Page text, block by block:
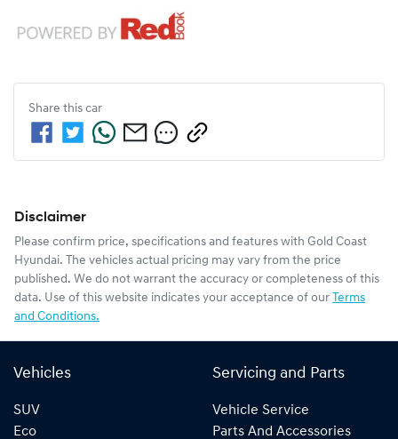
Share this car
Disclaimer
Please confirm price, specifications and features with Gold Coast
Hyundai. The vehicles actual pricing may vary from the price
published. We do not warrant the accuracy or completeness of this
data. Use of this website indicates your acceptance of our Terms
and Conditions.
Vehicles
SUV
Eco
Servicing and Parts
Vehicle Service
Parts And Accessories